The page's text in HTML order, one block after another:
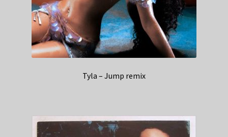
Tyla – Jump remix